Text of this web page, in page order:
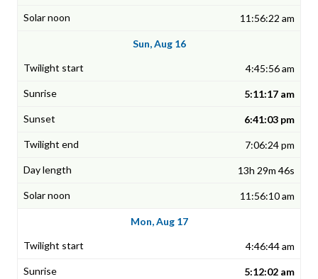
11:56:22 am
Sun, Aug 16
4:45:56 am
5:11:17 am
6:41:03 pm
7:06:24 pm
13h 29m 46s
11:56:10 am
Mon, Aug 17
4:46:44 am
5:12:02 am